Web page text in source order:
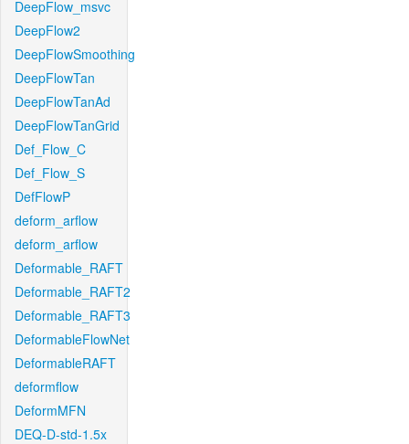
DeepFlow_msvc
DeepFlow2
DeepFlowSmoothing
DeepFlowTan
DeepFlowTanAd
DeepFlowTanGrid
Def_Flow_C
Def_Flow_S
DefFlowP
deform_arflow
deform_arflow
Deformable_RAFT
Deformable_RAFT2
Deformable_RAFT3
DeformableFlowNet
DeformableRAFT
deformflow
DeformMFN
DEQ-D-std-1.5x